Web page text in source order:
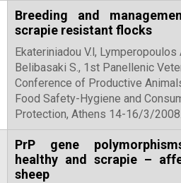
Breeding and
scrapie resistant flocks
Ekateriniadou V.l, Lymperopoulos
Belibasaki S., 1st Panellenic
Conference of Productive
Food Safety-Hygiene and
Protection, Athens 14-16/3/
PrP gene
healthy and scrapie –
sheep